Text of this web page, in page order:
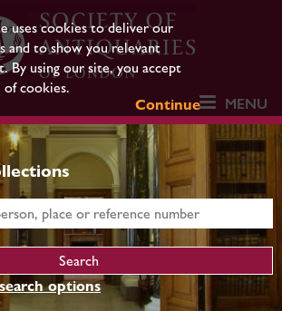
uses cookies to deliver our
and to show you relevant
By using our site, you accept
of cookies.
Continue
MENU
options